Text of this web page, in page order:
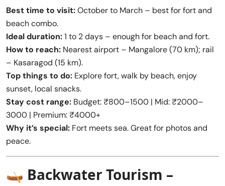
Best time to visit:October to March – best for fort and
beach combo.
Ideal duration:1 to 2 days – enough for beach and fort.
How to reach: Nearest airport – Mangalore (70 km); rail
– Kasaragod (15 km).
Top things to do: Explore fort, walk by beach, enjoy
sunset, local snacks.
Stay cost range: Budget: ₹800–1500 | Mid: ₹2000–
3000 | Premium: ₹4000+
Why it’s special: Fort meets sea. Great for photos and
peace.
🛶 Backwater Tourism –